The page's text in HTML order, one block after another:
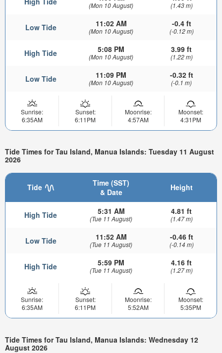
(Mon 10 August) (1.43 m)
Low Tide 11:02 AM
(Mon 10 August)
-0.4 ft
(-0.12 m)
High Tide 5:08 PM
(Mon 10 August)
3.99 ft
(1.22 m)
Low Tide 11:09 PM
(Mon 10 August)
-0.32 ft
(-0.1 m)
Sunrise:
6:35AM
Sunset:
6:11PM
Moonrise:
4:57AM
Moonset:
4:31PM
Tide Times for Tau Island, Manua Islands: Tuesday 11 August
2026
Tide
Time (SST)
& Date
Height
High Tide 5:31 AM
(Tue 11 August)
4.81 ft
(1.47 m)
Low Tide 11:52 AM
(Tue 11 August)
-0.46 ft
(-0.14 m)
High Tide 5:59 PM
(Tue 11 August)
4.16 ft
(1.27 m)
Sunrise:
6:35AM
Sunset:
6:11PM
Moonrise:
5:52AM
Moonset:
5:35PM
Tide Times for Tau Island, Manua Islands: Wednesday 12
August 2026